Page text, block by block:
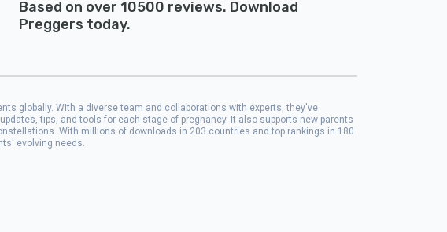
Based on over 10500 reviews. Download
Preggers today.
globally. With a diverse team and collaborations with experts, they've
tips, and tools for each stage of pregnancy. It also supports new parents
With millions of downloads in 203 countries and top rankings in 180
evolving needs.